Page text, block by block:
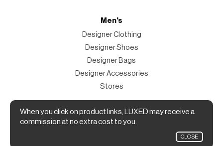
When you click on product links, LUXED may receive a
commission at no extra cost to you.
CLOSE
Men's
Designer Clothing
Designer Shoes
Designer Bags
Designer Accessories
Stores
Magazine
The Magazine